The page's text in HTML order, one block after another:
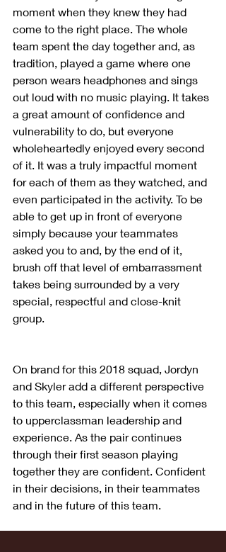
moment when they knew they had
come to the right place. The whole
team spent the day together and, as
tradition, played a game where one
person wears headphones and sings
out loud with no music playing. It takes
a great amount of confidence and
vulnerability to do, but everyone
wholeheartedly enjoyed every second
of it. It was a truly impactful moment
for each of them as they watched, and
even participated in the activity. To be
able to get up in front of everyone
simply because your teammates
asked you to and, by the end of it,
brush off that level of embarrassment
takes being surrounded by a very
special, respectful and close-knit
group.
On brand for this 2018 squad, Jordyn
and Skyler add a different perspective
to this team, especially when it comes
to upperclassman leadership and
experience. As the pair continues
through their first season playing
together they are confident. Confident
in their decisions, in their teammates
and in the future of this team.